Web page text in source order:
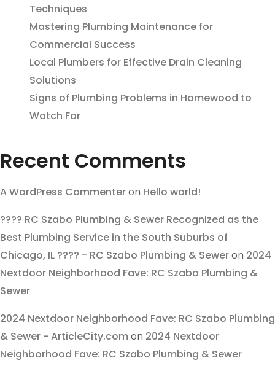
Techniques
Mastering Plumbing Maintenance for
Commercial Success
Local Plumbers for Effective Drain Cleaning
Solutions
Signs of Plumbing Problems in Homewood to
Watch For
Recent Comments
A WordPress Commenteron Hello world!
???? RC Szabo Plumbing & Sewer Recognized as the
Best Plumbing Service in the South Suburbs of
Chicago, IL ???? - RC Szabo Plumbing & Seweron 2024
Nextdoor Neighborhood Fave: RC Szabo Plumbing &
Sewer
2024 Nextdoor Neighborhood Fave: RC Szabo Plumbing
& Sewer - ArticleCity.com on 2024 Nextdoor
Neighborhood Fave: RC Szabo Plumbing & Sewer